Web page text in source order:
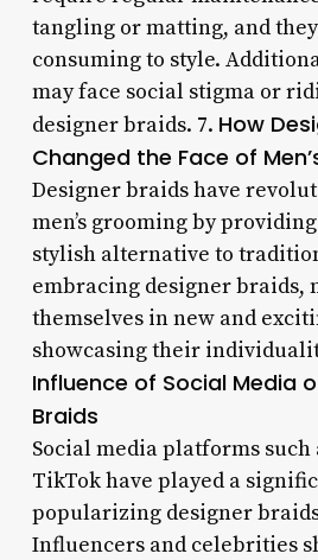
tangling or matting, and
consuming to style.
may face social stigma or
designer braids. 7. How
Changed the Face of
Designer braids have
men’s grooming by
stylish alternative to
embracing designer braids,
themselves in new and
showcasing their
Influence of Social Media
Braids
Social media platforms such
TikTok have played a
popularizing designer
Influencers and celebrities